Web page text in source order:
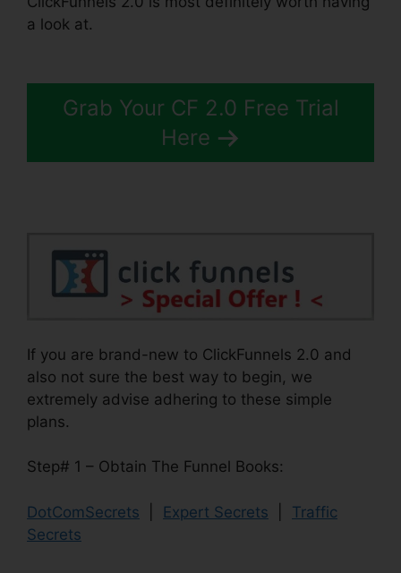
a look at.
Grab Your CF 2.0 Free Trial
Here
If you are brand-new to ClickFunnels 2.0 and
also not sure the best way to begin, we
extremely advise adhering to these simple
plans.
Step# 1 – Obtain The Funnel Books:
DotComSecrets Expert Secrets
Traffic
Secrets